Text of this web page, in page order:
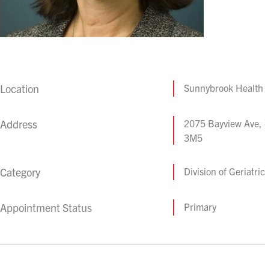
Location Sunnybrook
Address
2075 Bayview
3M5
Category Division of
Appointment Status Primary